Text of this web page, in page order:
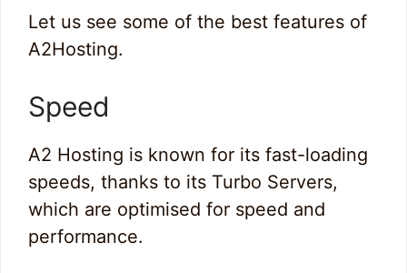
Let us see some of the best features of
A2Hosting.
Speed
A2 Hosting is known for its fast-loading
speeds, thanks to its Turbo Servers,
which are optimised for speed and
performance.